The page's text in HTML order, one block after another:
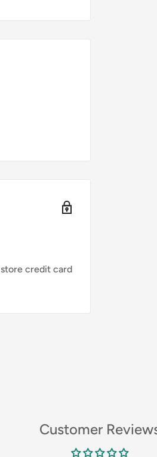
credit card
Customer